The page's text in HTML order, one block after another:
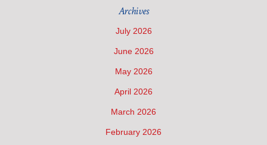
Archives
July 2026
June 2026
May 2026
April 2026
March 2026
February 2026